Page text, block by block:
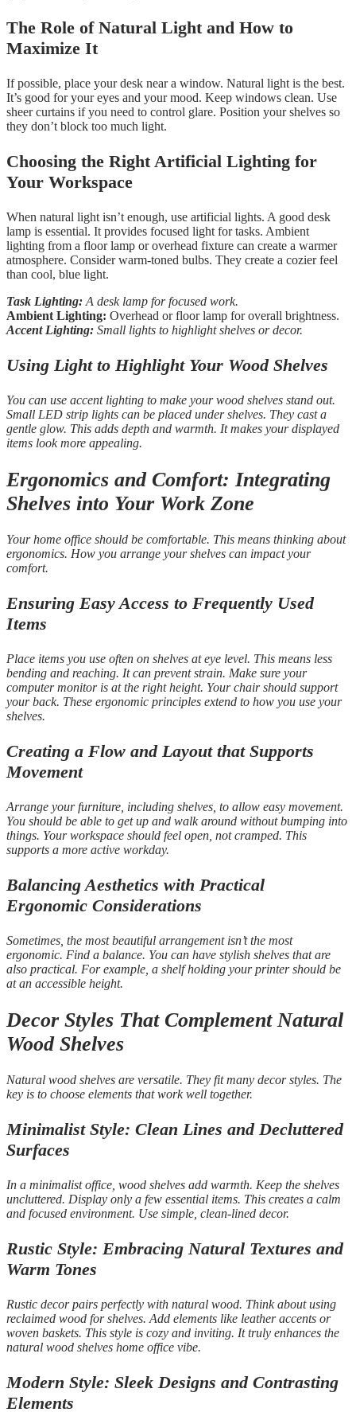
The Role of Natural Light and How to
Maximize It
If possible, place your desk near a window. Natural light is the best.
It’s good for your eyes and your mood. Keep windows clean. Use
sheer curtains if you need to control glare. Position your shelves so
they don’t block too much light.
Choosing the Right Artificial Lighting for
Your Workspace
When natural light isn’t enough, use artificial lights. A good desk
lamp is essential. It provides focused light for tasks. Ambient
lighting from a floor lamp or overhead fixture can create a warmer
atmosphere. Consider warm-toned bulbs. They create a cozier feel
than cool, blue light.
Task Lighting: A desk lamp for focused work.
Ambient Lighting: Overhead or floor lamp for overall brightness.
Accent Lighting: Small lights to highlight shelves or decor.
Using Light to Highlight Your Wood Shelves
You can use accent lighting to make your wood shelves stand out.
Small LED strip lights can be placed under shelves. They cast a
gentle glow. This adds depth and warmth. It makes your displayed
items look more appealing.
Ergonomics and Comfort: Integrating
Shelves into Your Work Zone
Your home office should be comfortable. This means thinking about
ergonomics. How you arrange your shelves can impact your
comfort.
Ensuring Easy Access to Frequently Used
Items
Place items you use often on shelves at eye level. This means less
bending and reaching. It can prevent strain. Make sure your
computer monitor is at the right height. Your chair should support
your back. These ergonomic principles extend to how you use your
shelves.
Creating a Flow and Layout that Supports
Movement
Arrange your furniture, including shelves, to allow easy movement.
You should be able to get up and walk around without bumping into
things. Your workspace should feel open, not cramped. This
supports a more active workday.
Balancing Aesthetics with Practical
Ergonomic Considerations
Sometimes, the most beautiful arrangement isn’t the most
ergonomic. Find a balance. You can have stylish shelves that are
also practical. For example, a shelf holding your printer should be
at an accessible height.
Decor Styles That Complement Natural
Wood Shelves
Natural wood shelves are versatile. They fit many decor styles. The
key is to choose elements that work well together.
Minimalist Style: Clean Lines and Decluttered
Surfaces
In a minimalist office, wood shelves add warmth. Keep the shelves
uncluttered. Display only a few essential items. This creates a calm
and focused environment. Use simple, clean-lined decor.
Rustic Style: Embracing Natural Textures and
Warm Tones
Rustic decor pairs perfectly with natural wood. Think about using
reclaimed wood for shelves. Add elements like leather accents or
woven baskets. This style is cozy and inviting. It truly enhances the
natural wood shelves home office vibe.
Modern Style: Sleek Designs and Contrasting
Elements